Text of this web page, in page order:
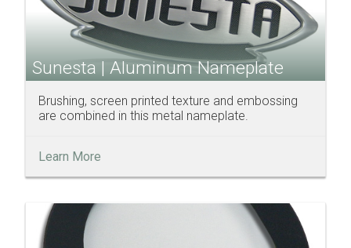
Sunesta | Aluminum Nameplate
Brushing, screen printed texture and embossing
are combined in this metal nameplate.
Learn More